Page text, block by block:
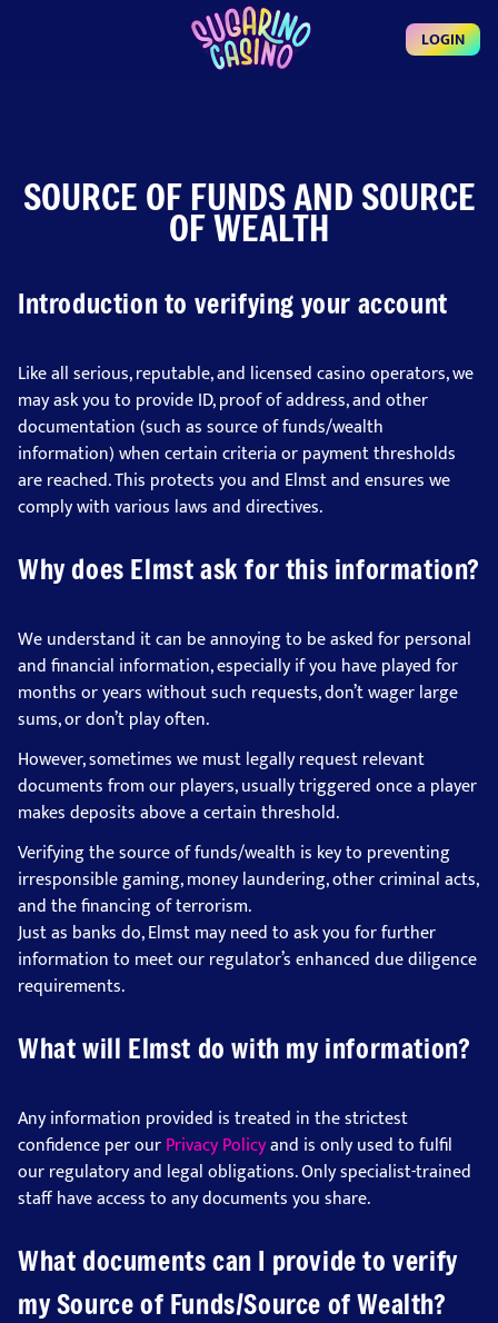
LOGIN
SOURCE OF FUNDS AND SOURCE
OF WEALTH
Introduction to verifying your account
Like all serious, reputable, and licensed casino operators, we
may ask you to provide ID, proof of address, and other
documentation (such as source of funds/wealth
information) when certain criteria or payment thresholds
are reached. This protects you and Elmst and ensures we
comply with various laws and directives.
Why does Elmst ask for this information?
We understand it can be annoying to be asked for personal
and financial information, especially if you have played for
months or years without such requests, don’t wager large
sums, or don’t play often.
However, sometimes we must legally request relevant
documents from our players, usually triggered once a player
makes deposits above a certain threshold.
Verifying the source of funds/wealth is key to preventing
irresponsible gaming, money laundering, other criminal acts,
and the financing of terrorism.
Just as banks do, Elmst may need to ask you for further
information to meet our regulator’s enhanced due diligence
requirements.
What will Elmst do with my information?
Any information provided is treated in the strictest
confidence per ourPrivacy Policyand is only used to fulfil
our regulatory and legal obligations. Only specialist-trained
staff have access to any documents you share.
What documents can I provide to verify
my Source of Funds/Source of Wealth?